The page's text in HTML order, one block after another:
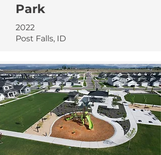
Park
2022
Post Falls, ID